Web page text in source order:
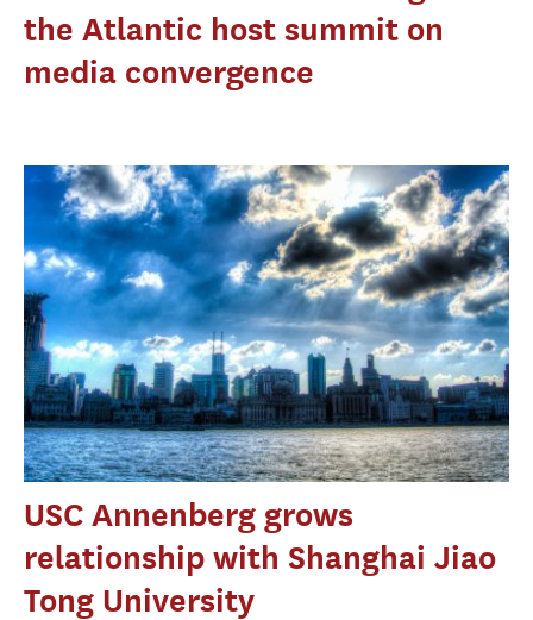
the Atlantic host summit on
media convergence
USC Annenberg grows
relationship with Shanghai Jiao
Tong University